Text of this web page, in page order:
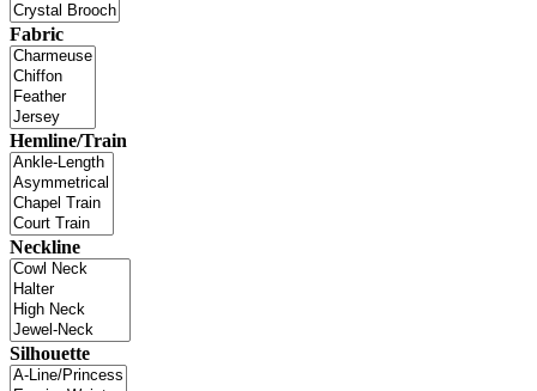
Fabric
Hemline/Train
Neckline
Silhouette